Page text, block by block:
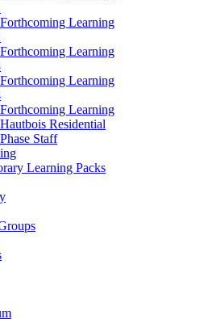
Forthcoming Learning
Forthcoming Learning
Forthcoming Learning
Forthcoming Learning
Hautbois Residential
Staff
Learning Packs